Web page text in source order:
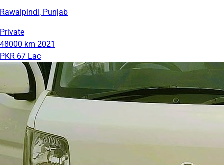
Rawalpindi, Punjab
Private
48000 km 2021
PKR 67 Lac